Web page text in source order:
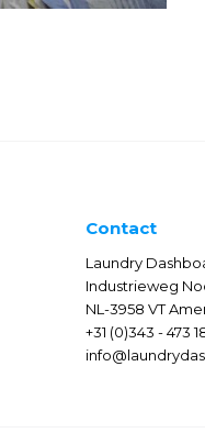
Contact
Laundry
Industrieweg
NL-3958 VT
+31 (0)343 - 473